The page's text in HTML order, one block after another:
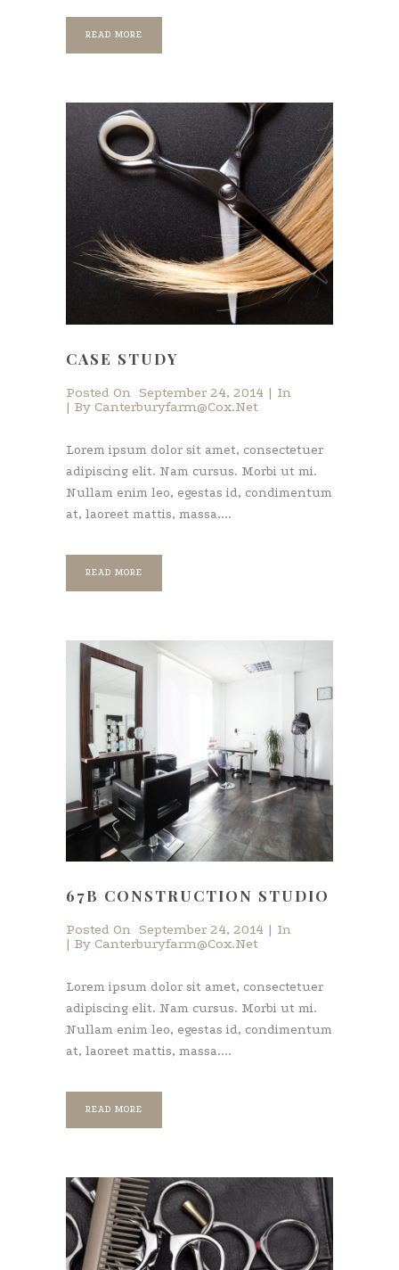
READ MORE
CASE STUDY
Posted On September 24, 2014
In
By Canterburyfarm@cox.net
Lorem ipsum dolor sit amet, consectetuer
adipiscing elit. Nam cursus. Morbi ut mi.
Nullam enim leo, egestas id, condimentum
at, laoreet mattis, massa....
READ MORE
67B CONSTRUCTION STUDIO
Posted On September 24, 2014
In
By Canterburyfarm@cox.net
Lorem ipsum dolor sit amet, consectetuer
adipiscing elit. Nam cursus. Morbi ut mi.
Nullam enim leo, egestas id, condimentum
at, laoreet mattis, massa....
READ MORE